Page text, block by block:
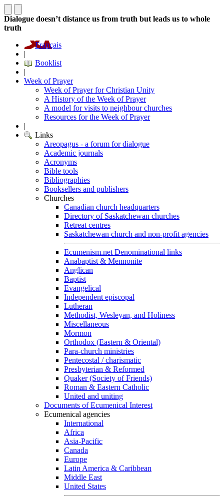
Dialogue doesn’t distance us from truth but leads us to whole
truth
Français
|
Booklist
|
Week of Prayer
Week of Prayer for Christian Unity
A History of the Week of Prayer
A model for visits to neighbour churches
Resources for the Week of Prayer
|
Links
Areopagus - a forum for dialogue
Academic journals
Acronyms
Bible tools
Bibliographies
Booksellers and publishers
Churches
Canadian church headquarters
Directory of Saskatchewan churches
Retreat centres
Saskatchewan church and non-profit agencies
Ecumenism.net Denominational links
Anabaptist & Mennonite
Anglican
Baptist
Evangelical
Independent episcopal
Lutheran
Methodist, Wesleyan, and Holiness
Miscellaneous
Mormon
Orthodox (Eastern & Oriental)
Para-church ministries
Pentecostal / charismatic
Presbyterian & Reformed
Quaker (Society of Friends)
Roman & Eastern Catholic
United and uniting
Documents of Ecumenical Interest
Ecumenical agencies
International
Africa
Asia-Pacific
Canada
Europe
Latin America & Caribbean
Middle East
United States